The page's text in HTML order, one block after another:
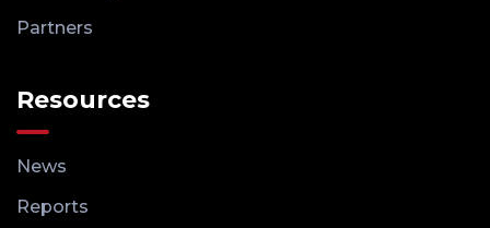
Partners
Resources
News
Reports